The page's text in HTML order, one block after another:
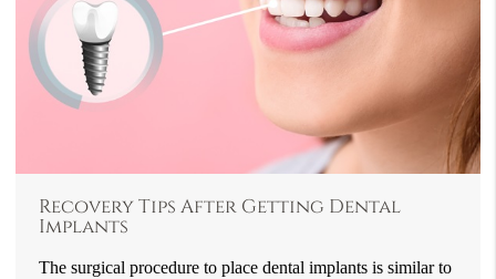
Recovery Tips After Getting Dental
Implants
The surgical procedure to place dental implants is similar to